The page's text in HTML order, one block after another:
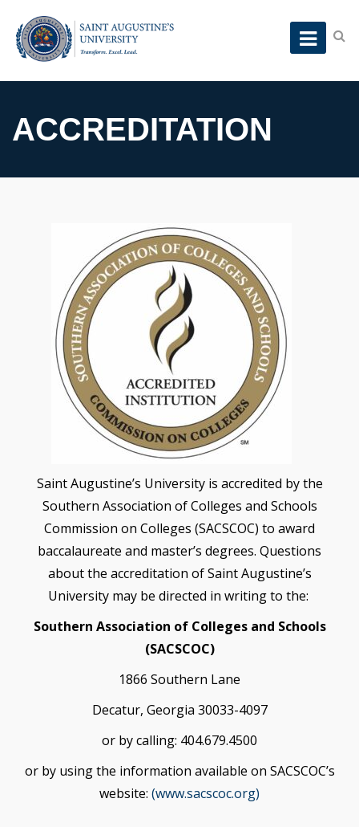
ACCREDITATION
Saint Augustine’s University is accredited by the
Southern Association of Colleges and Schools
Commission on Colleges (SACSCOC) to award
baccalaureate and master’s degrees. Questions
about the accreditation of Saint Augustine’s
University may be directed in writing to the:
Southern Association of Colleges and Schools
(SACSCOC)
1866 Southern Lane
Decatur, Georgia 30033-4097
or by calling: 404.679.4500
or by using the information available on SACSCOC’s
website: (www.sacscoc.org)